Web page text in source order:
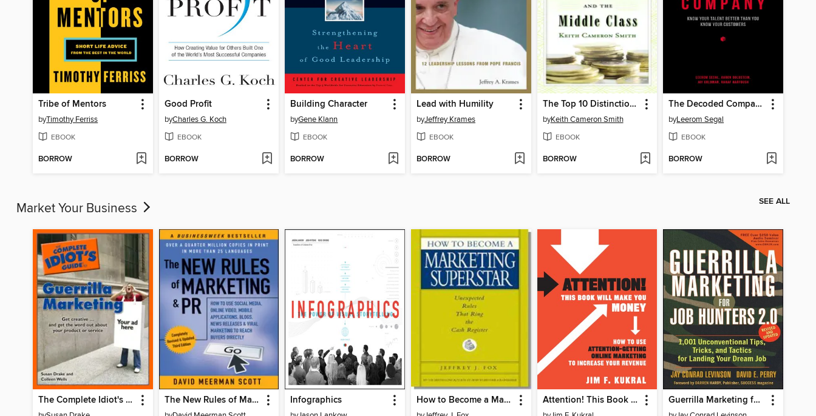
Tribe of Mentors
byTimothy Ferriss
EBOOK
BORROW
Good Profit
byCharles G. Koch
EBOOK
BORROW
Building Character
byGene Klann
EBOOK
BORROW
Lead with Humility
byJeffrey Krames
EBOOK
BORROW
The Top 10 Distinctions Between Millionaires and the Middle Class
byKeith Cameron Smith
EBOOK
BORROW
The Decoded Company
byLeerom Segal
EBOOK
BORROW
Market Your Business SEE ALL
The Complete Idiot's Guide to Guerrilla Marketing The New Rules of Marketing & PR Infographics How to Become a Marketing Superstar Attention! This Book Will Make You Money Guerrilla Marketing for Job Hunters 2.0